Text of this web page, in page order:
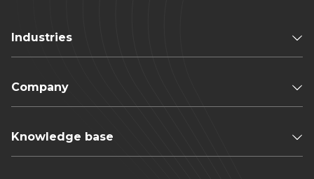
Industries
Company
Knowledge base